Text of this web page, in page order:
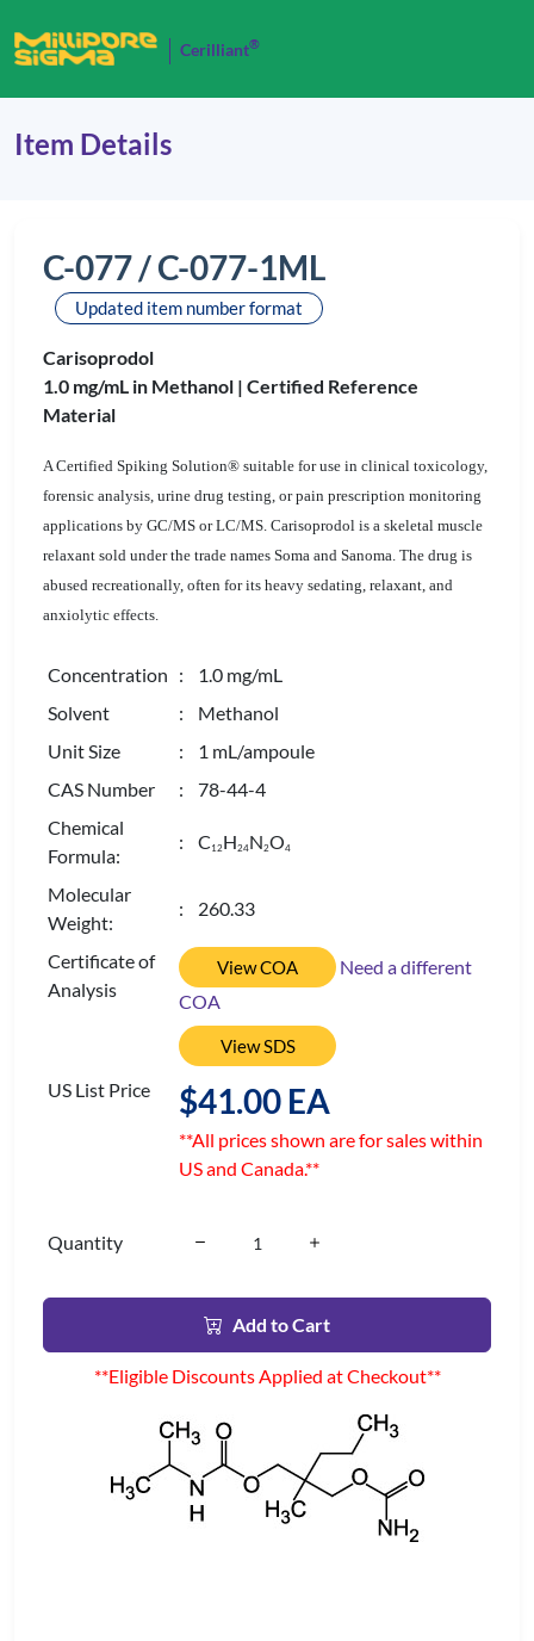
Cerilliant®
Item Details
C-077 / C-077-1ML
Updated item number format
Carisoprodol
1.0 mg/mL in Methanol | Certified Reference
Material
A Certified Spiking Solution® suitable for use in clinical toxicology,
forensic analysis, urine drug testing, or pain prescription monitoring
applications by GC/MS or LC/MS. Carisoprodol is a skeletal muscle
relaxant sold under the trade names Soma and Sanoma. The drug is
abused recreationally, often for its heavy sedating, relaxant, and
anxiolytic effects.
Concentration : 1.0 mg/mL
Solvent
: Methanol
Unit Size
: 1 mL/ampoule
CAS Number
: 78-44-4
Chemical
Formula:
: C 12H24N2O4
Molecular
Weight:
: 260.33
Certificate of
Analysis
View COA
Need a different
COA
View SDS
US List Price $41.00 EA
**All prices shown are for sales within
US and Canada.**
Quantity
Add to Cart
**Eligible Discounts Applied at Checkout**